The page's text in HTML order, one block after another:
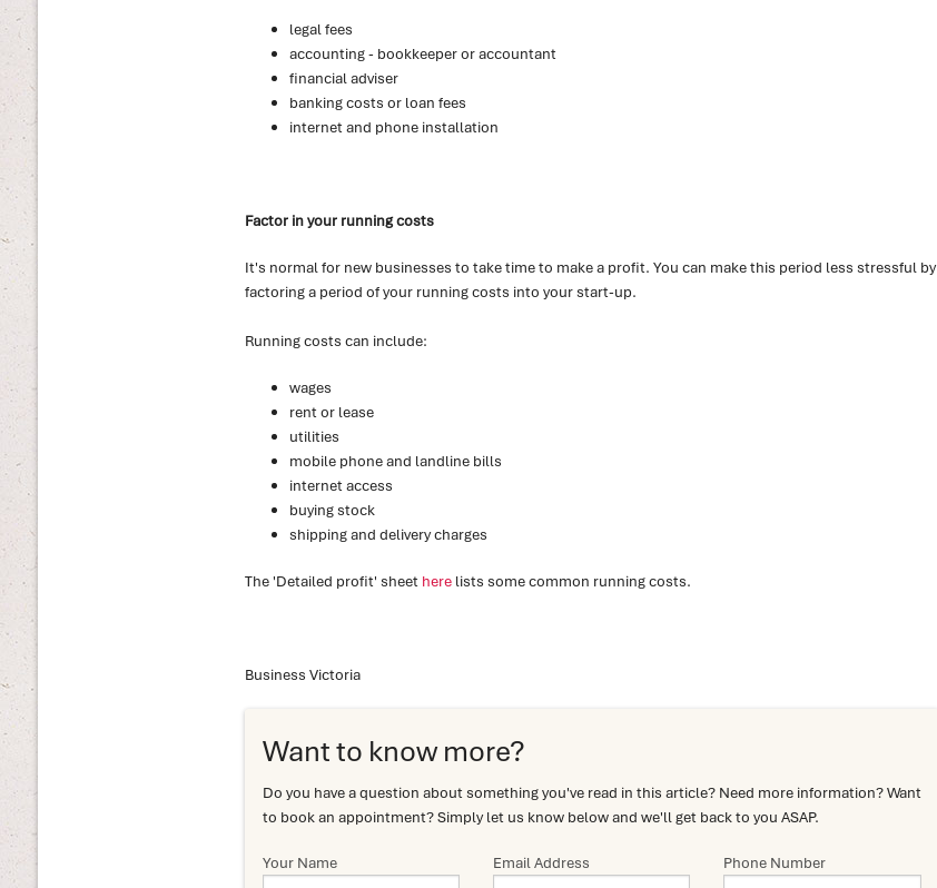
legal fees
accounting - bookkeeper or accountant
financial adviser
banking costs or loan fees
internet and phone installation
Factor in your running costs
It's normal for new businesses to take time to make a profit. You can make this period less stressful by
factoring a period of your running costs into your start-up.
Running costs can include:
wages
rent or lease
utilities
mobile phone and landline bills
internet access
buying stock
shipping and delivery charges
The 'Detailed profit' sheet herelists some common running costs.
Business Victoria
Want to know more?
Do you have a question about something you've read in this article? Need more information? Want
to book an appointment? Simply let us know below and we'll get back to you ASAP.
Your Name Email Address Phone Number